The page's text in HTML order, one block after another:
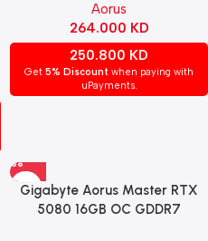
Premium Pro
Aorus
264.000 KD
250.800 KD
Get 5% Discount when paying with
uPayments.
Gigabyte Aorus Master RTX
5080 16GB OC GDDR7